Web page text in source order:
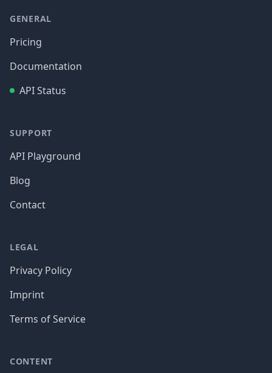
GENERAL
Pricing
Documentation
API Status
SUPPORT
API Playground
Blog
Contact
LEGAL
Privacy Policy
Imprint
Terms of Service
CONTENT